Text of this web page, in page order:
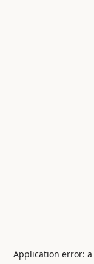
Application error: a